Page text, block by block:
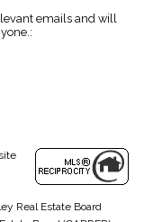
emails and will
Real Estate Board